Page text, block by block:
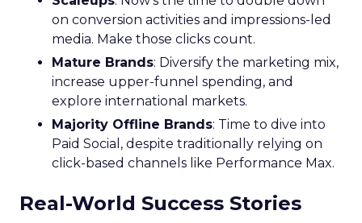
on conversion activities and impressions-led
media. Make those clicks count.
Mature Brands: Diversify the marketing mix,
increase upper-funnel spending, and
explore international markets.
Majority Offline Brands: Time to dive into
Paid Social, despite traditionally relying on
click-based channels like Performance Max.
Real-World Success Stories